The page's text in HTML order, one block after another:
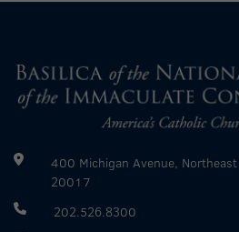
400 Michigan Avenue,
20017
202.526.8300